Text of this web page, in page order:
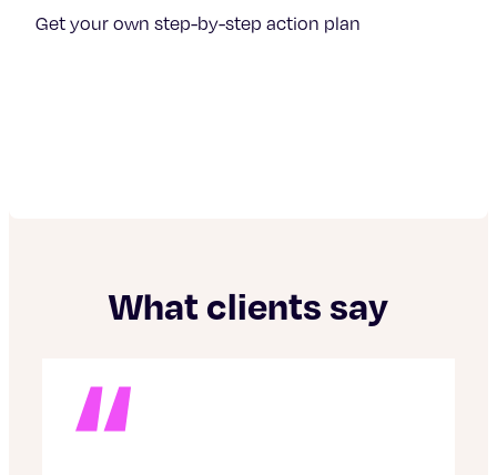
Get your own step-by-step action plan
What clients say